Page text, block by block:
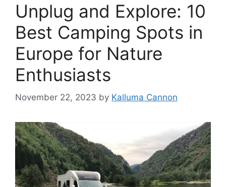
Unplug and Explore: 10
Best Camping Spots in
Europe for Nature
Enthusiasts
November 22, 2023 by Kalluma Cannon